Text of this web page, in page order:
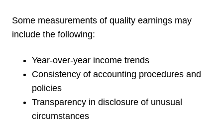
Some measurements of quality earnings may
include the following:
Year-over-year income trends
Consistency of accounting procedures and
policies
Transparency in disclosure of unusual
circumstances